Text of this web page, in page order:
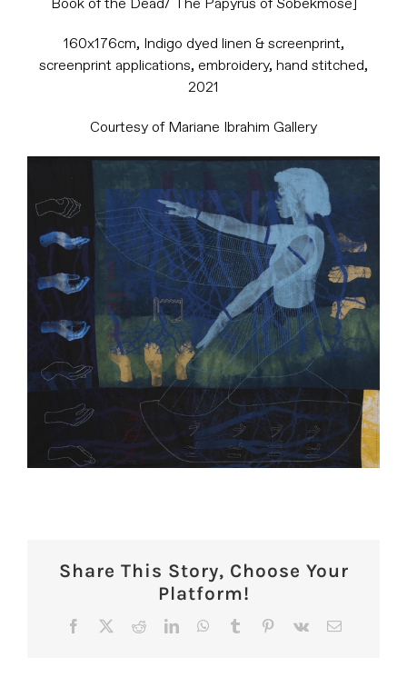
160x176cm, Indigo dyed linen & screenprint,
screenprint applications, embroidery, hand stitched,
2021
Courtesy of Mariane Ibrahim Gallery
Share This Story, Choose Your
Platform!
Facebook RedditLinkedInWhatsApp
Tumblr Pinterest
Vk Email